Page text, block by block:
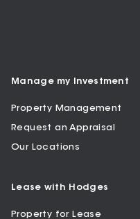
Manage my Investment
Property Management
Request an Appraisal
Our Locations
Lease with Hodges
Property for Lease